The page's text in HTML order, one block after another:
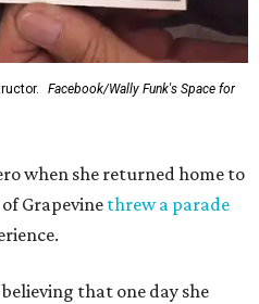
Facebook/Wally Funk's Space for
when she returned home to
Grapevine threw a parade
that one day she